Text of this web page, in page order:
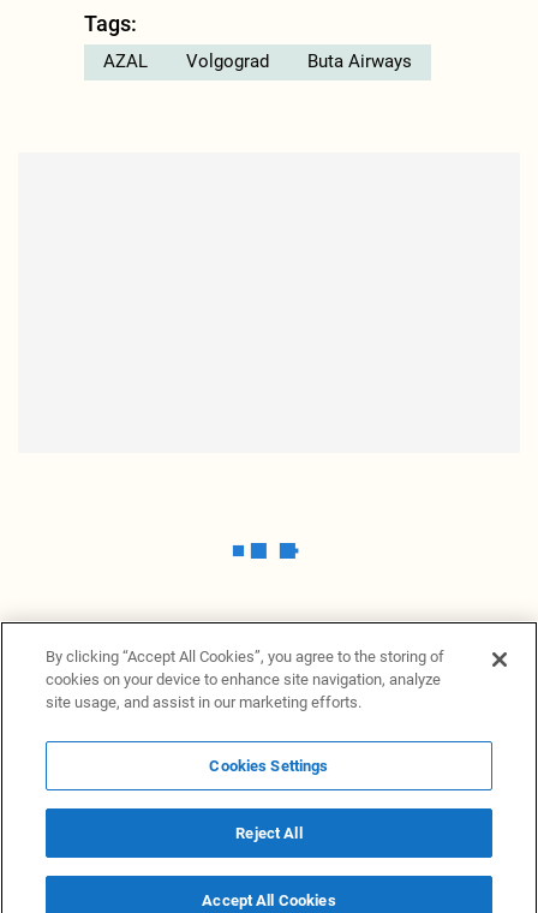
Tags:
AZAL Volgograd Buta Airways
News ProvidersNews terminalPrivacy statement
Legal informationTerms of UseDisclosureCookies Settings
© 2026 NewsGrabb.com
By clicking “Accept All Cookies”, you agree to the storing of
cookies on your device to enhance site navigation, analyze
site usage, and assist in our marketing efforts.
Cookies Settings
Reject All
Accept All Cookies